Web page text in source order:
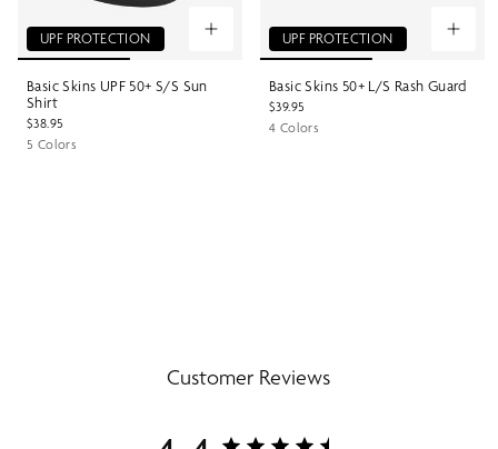
UPF PROTECTION
Basic Skins UPF 50+ S/S Sun
Shirt
$38.95
5 Colors
UPF PROTECTION
Basic Skins 50+ L/S Rash Guard
$39.95
4 Colors
Customer Reviews